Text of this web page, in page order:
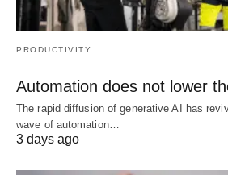
PRODUCTIVITY
Automation does not lower
The rapid diffusion of generative AI has
wave of automation…
3 days ago